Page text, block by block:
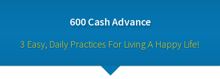
600 Cash Advance
3 Easy, Daily Practices For Living A Happy Life!